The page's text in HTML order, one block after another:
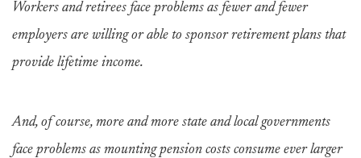
Workers and retirees face problems as fewer and fewer
employers are willing or able to sponsor retirement plans that
provide lifetime income.
And, of course, more and more state and local governments
face problems as mounting pension costs consume ever larger